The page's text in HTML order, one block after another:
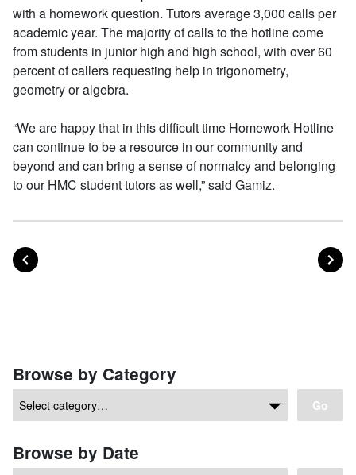
with a homework question. Tutors average 3,000 calls per
academic year. The majority of calls to the hotline come
from students in junior high and high school, with over 60
percent of callers requesting help in trigonometry,
geometry or algebra.
“We are happy that in this difficult time Homework Hotline
can continue to be a resource in our community and
beyond and can bring a sense of normalcy and belonging
to our HMC student tutors as well,” said Gamiz.
Posts navigation
NEXT
Browse by Category
Go
Browse by Date